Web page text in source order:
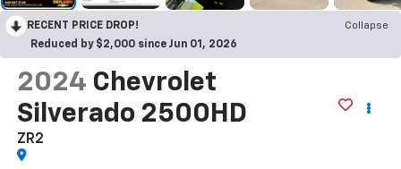
RECENT PRICE DROP!
Collapse
Reduced by $2,000 since Jun 01, 2026
2024 Chevrolet
Silverado 2500HD
ZR2